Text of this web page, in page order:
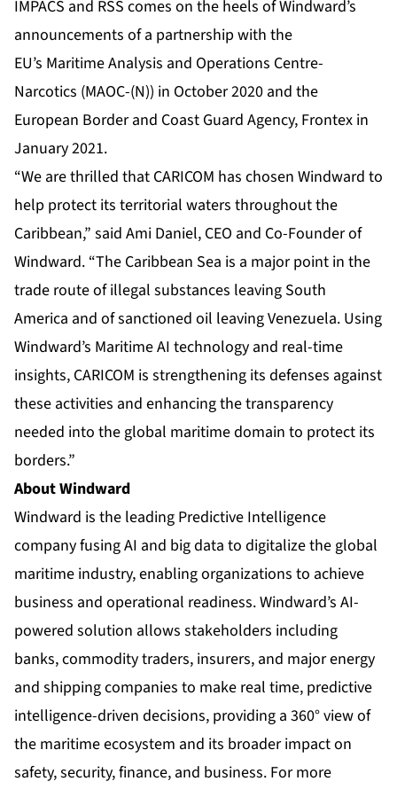
IMPACS and RSS comes on the heels of Windward’s
announcements of a partnership with the
EU’s Maritime Analysis and Operations Centre-
Narcotics (MAOC-(N)) in October 2020 and the
European Border and Coast Guard Agency, Frontex in
January 2021.
“We are thrilled that CARICOM has chosen Windward to
help protect its territorial waters throughout the
Caribbean,” said Ami Daniel, CEO and Co-Founder of
Windward. “The Caribbean Sea is a major point in the
trade route of illegal substances leaving South
America and of sanctioned oil leaving Venezuela. Using
Windward’s Maritime AI technology and real-time
insights, CARICOM is strengthening its defenses against
these activities and enhancing the transparency
needed into the global maritime domain to protect its
borders.”
About Windward
Windward is the leading Predictive Intelligence
company fusing AI and big data to digitalize the global
maritime industry, enabling organizations to achieve
business and operational readiness. Windward’s AI-
powered solution allows stakeholders including
banks, commodity traders, insurers, and major energy
and shipping companies to make real time, predictive
intelligence-driven decisions, providing a 360° view of
the maritime ecosystem and its broader impact on
safety, security, finance, and business. For more